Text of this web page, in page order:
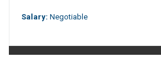
Salary: Negotiable